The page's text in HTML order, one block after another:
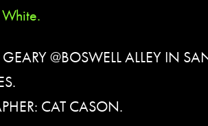
@BOSWELL ALLEY IN
CAT CASON.